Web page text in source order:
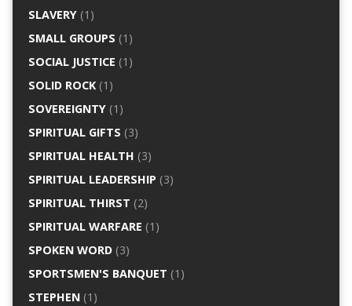
SLAVERY(1)
SMALL GROUPS (1)
SOCIAL JUSTICE (1)
SOLID ROCK(1)
SOVEREIGNTY(1)
SPIRITUAL GIFTS (3)
SPIRITUAL HEALTH (3)
SPIRITUAL LEADERSHIP (3)
SPIRITUAL THIRST (2)
SPIRITUAL WARFARE (1)
SPOKEN WORD(3)
SPORTSMEN'S BANQUET (1)
STEPHEN(1)